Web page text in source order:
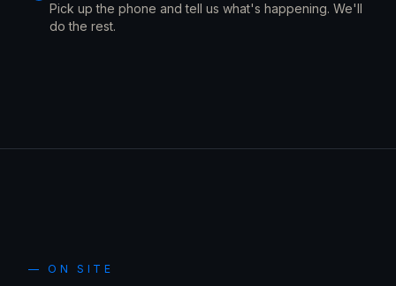
Pick up the phone and tell us what's happening. We'll
do the rest.
— ON SITE